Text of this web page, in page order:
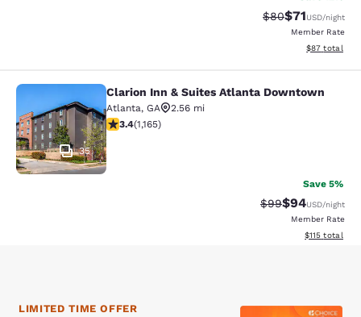
Strikethrough
$80Discounted
$71USD/night
Member Rate
View
$87 total
Clarion Inn & Suites Atlanta
35
Clarion Inn & Suites Atlanta Downtown
Atlanta, GA
2.56 mi
3.38 stars rating. Good. 1165 reviews
3.4(1,165)
Save 5%
Strikethrough
$99Discounted
$94USD/night
Member Rate
View
$115 total
LIMITED TIME OFFER